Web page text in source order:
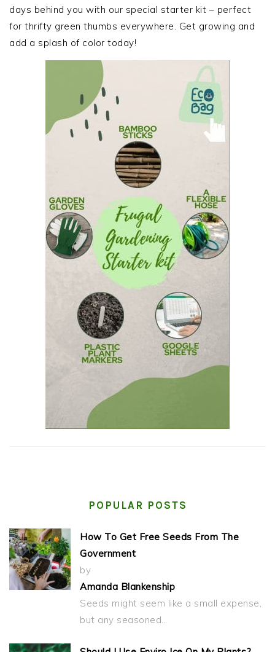
days behind you with our special starter kit – perfect
for thrifty green thumbs everywhere. Get growing and
add a splash of color today!
POPULAR POSTS
How To Get Free Seeds From The
Government
by
Amanda Blankenship
Seeds might seem like a small expense,
but any seasoned…